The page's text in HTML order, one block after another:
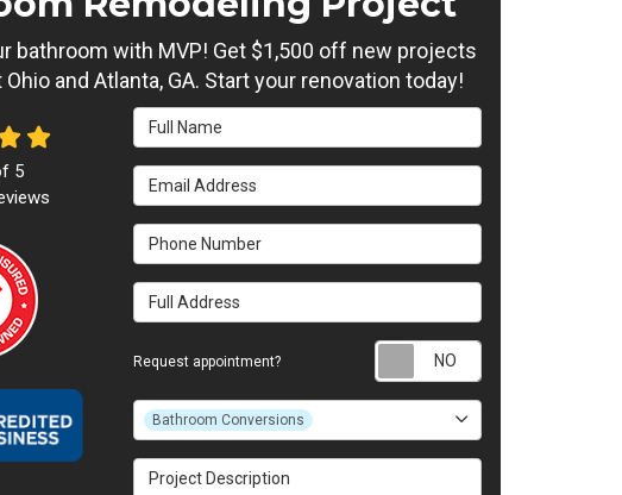
bathroom with MVP! Get $1,500 off new projects
and Atlanta, GA. Start your renovation today!
Full Name
Email Address
Phone Number
Full Address
Request appointment?
Project Type
Bathroom Conversions
Project Description
5